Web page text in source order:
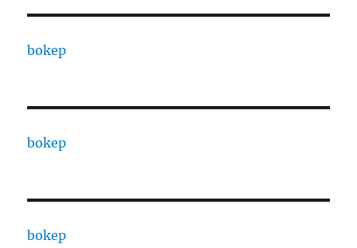
bokep
bokep
bokep